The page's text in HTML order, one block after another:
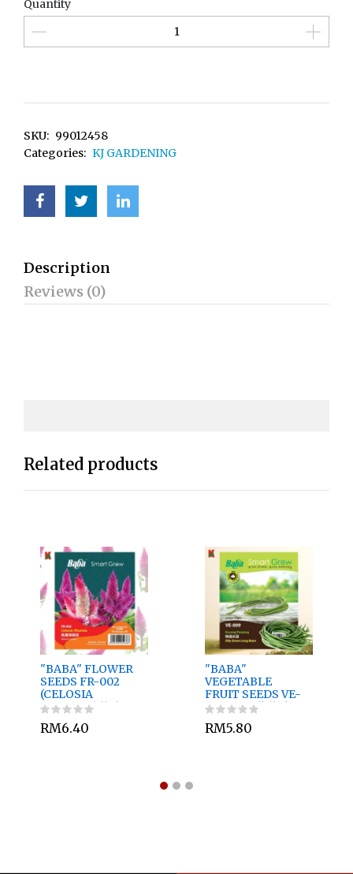
Quantity
SKU: 99012458
Categories: KJ GARDENING
Description
Reviews (0)
Related products
"BABA" FLOWER
SEEDS FR-002
(CELOSIA
OLUMISA)花种子
RM6.40
"BABA"
VEGETABLE
FRUIT SEEDS VE-
011 10GM蔬菜瓜果
FLOWER FRENCH
RM5.80